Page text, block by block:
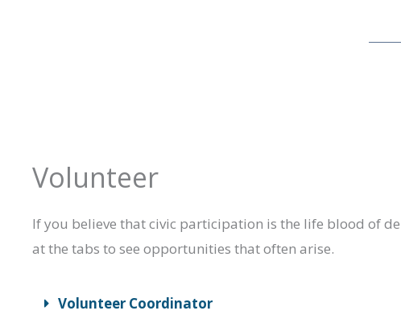
Volunteer
If you believe that civic participation is the life blood of
at the tabs to see opportunities that often arise.
Volunteer Coordinator